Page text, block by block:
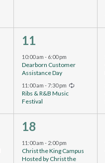
2
events,
11
10:00 am- 6:00 pm
Dearborn Customer
Assistance Day
11:00 am-7:30 pm
Ribs & R&B Music
Festival
5
events,
18
11:00 am- 2:00 pm
Christ the King Campus
Hosted by Christ the